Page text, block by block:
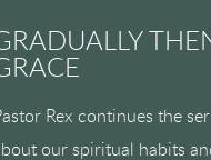
Rex continues the
our spiritual habits